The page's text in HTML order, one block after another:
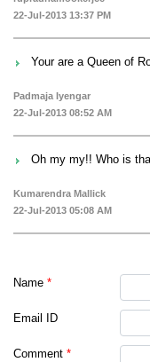
22-Jul-2013 13:37 PM
Your are a Queen of
Padmaja Iyengar
22-Jul-2013 08:52 AM
Oh my my!! Who is
Kumarendra Mallick
22-Jul-2013 05:08 AM
Name *
Email ID
Comment *